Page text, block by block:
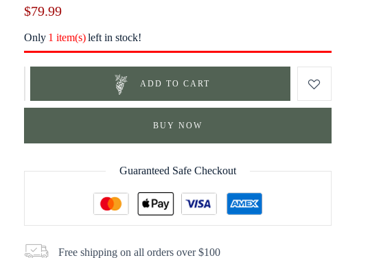
$79.99
Only 1 item(s) left in stock!
ADD TO CART
BUY NOW
Guaranteed Safe Checkout
Free shipping on all orders over $100